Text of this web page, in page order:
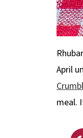
April
meal.